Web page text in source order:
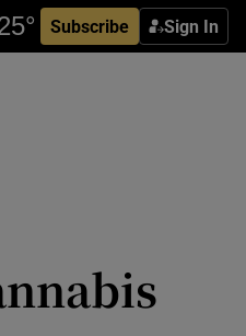
Subscribe Sign In